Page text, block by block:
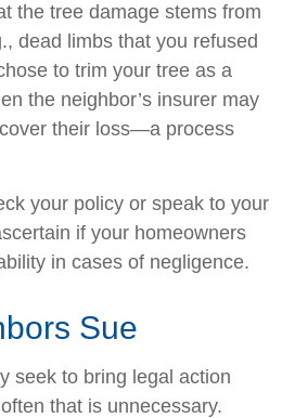
the tree damage stems from
dead limbs that you refused
to trim your tree as a
the neighbor’s insurer may
their loss—a process
your policy or speak to your
if your homeowners
in cases of negligence.
Sue
seek to bring legal action
that is unnecessary.